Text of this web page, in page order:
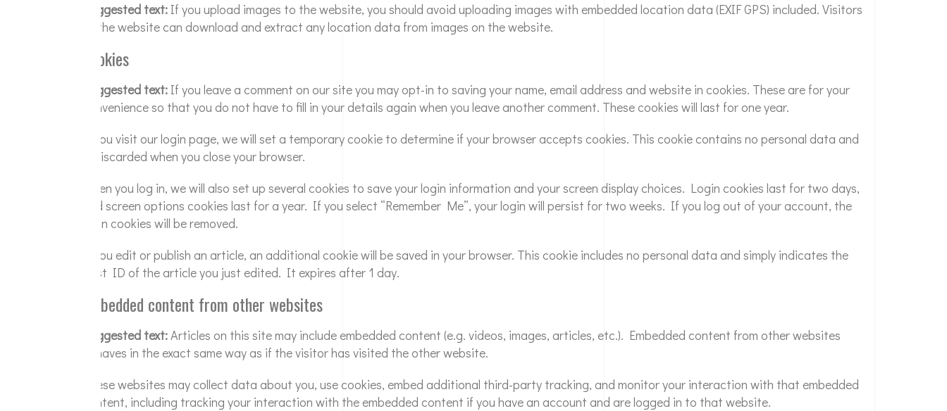
Suggested text: If you upload images to the website, you should avoid uploading images with embedded location data (EXIF GPS) included. Visitors
to the website can download and extract any location data from images on the website.
Cookies
Suggested text: If you leave a comment on our site you may opt-in to saving your name, email address and website in cookies. These are for your
convenience so that you do not have to fill in your details again when you leave another comment. These cookies will last for one year.
If you visit our login page, we will set a temporary cookie to determine if your browser accepts cookies. This cookie contains no personal data and
is discarded when you close your browser.
When you log in, we will also set up several cookies to save your login information and your screen display choices. Login cookies last for two days,
and screen options cookies last for a year. If you select “Remember Me”, your login will persist for two weeks. If you log out of your account, the
login cookies will be removed.
If you edit or publish an article, an additional cookie will be saved in your browser. This cookie includes no personal data and simply indicates the
post ID of the article you just edited. It expires after 1 day.
Embedded content from other websites
Suggested text:Articles on this site may include embedded content (e.g. videos, images, articles, etc.). Embedded content from other websites
behaves in the exact same way as if the visitor has visited the other website.
These websites may collect data about you, use cookies, embed additional third-party tracking, and monitor your interaction with that embedded
content, including tracking your interaction with the embedded content if you have an account and are logged in to that website.